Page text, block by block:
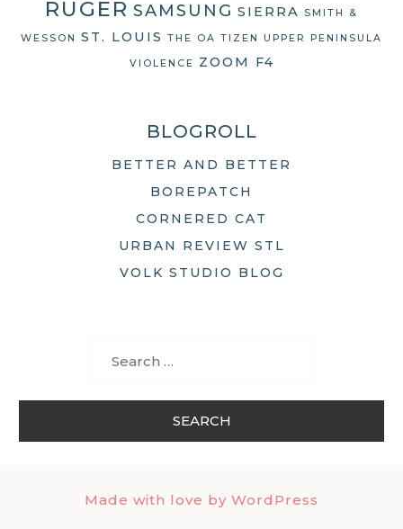
RUGER SAMSUNG SIERRA SMITH &
WESSON ST. LOUIS THE OA TIZEN UPPER PENINSULA
VIOLENCE ZOOM F4
BLOGROLL
BETTER AND BETTER
BOREPATCH
CORNERED CAT
URBAN REVIEW STL
VOLK STUDIO BLOG
for:
Made with love by WordPress